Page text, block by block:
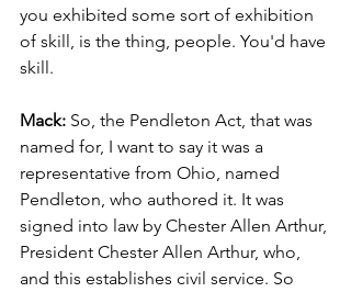
you exhibited some sort of exhibition
of skill, is the thing, people. You'd have
skill.
Mack: So, the Pendleton Act, that was
named for, I want to say it was a
representative from Ohio, named
Pendleton, who authored it. It was
signed into law by Chester Allen Arthur,
President Chester Allen Arthur, who,
and this establishes civil service. So